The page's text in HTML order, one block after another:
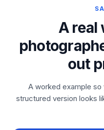
A real
out
A worked example so
structured version looks